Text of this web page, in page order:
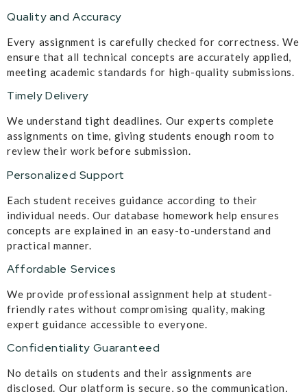
Quality and Accuracy
Every assignment is carefully checked for correctness. We
ensure that all technical concepts are accurately applied,
meeting academic standards for high-quality submissions.
Timely Delivery
We understand tight deadlines. Our experts complete
assignments on time, giving students enough room to
review their work before submission.
Personalized Support
Each student receives guidance according to their
individual needs. Our database homework help ensures
concepts are explained in an easy-to-understand and
practical manner.
Affordable Services
We provide professional assignment help at student-
friendly rates without compromising quality, making
expert guidance accessible to everyone.
Confidentiality Guaranteed
No details on students and their assignments are
disclosed. Our platform is secure, so the communication,